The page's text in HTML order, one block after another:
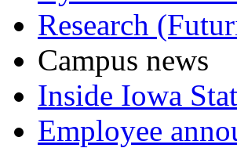
Research
Campus news
Inside Iowa
Employee